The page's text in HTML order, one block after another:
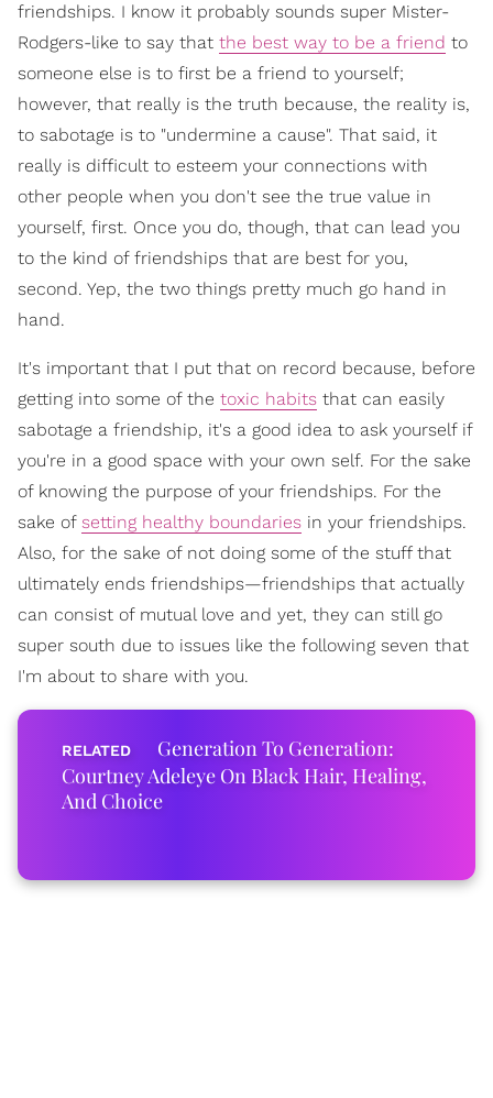
friendships. I know it probably sounds super Mister-
Rodgers-like to say that the best way to be a friend to
someone else is to first be a friend to yourself;
however, that really is the truth because, the reality is,
to sabotage is to "undermine a cause". That said, it
really is difficult to esteem your connections with
other people when you don't see the true value in
yourself, first. Once you do, though, that can lead you
to the kind of friendships that are best for you,
second. Yep, the two things pretty much go hand in
hand.
It's important that I put that on record because, before
getting into some of the toxic habits that can easily
sabotage a friendship, it's a good idea to ask yourself if
you're in a good space with your own self. For the sake
of knowing the purpose of your friendships. For the
sake of setting healthy boundaries in your friendships.
Also, for the sake of not doing some of the stuff that
ultimately ends friendships—friendships that actually
can consist of mutual love and yet, they can still go
super south due to issues like the following seven that
I'm about to share with you.
Generation To Generation:
Courtney Adeleye On Black Hair, Healing,
And Choice